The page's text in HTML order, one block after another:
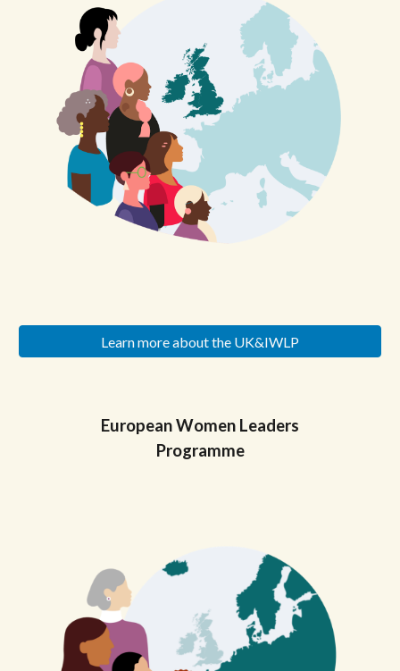
Learn more about the UK&IWLP
EuropeanWomen Leaders
Programme